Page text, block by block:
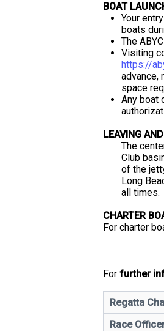
BOAT
Your
boats
The
Visiting
https://
advance,
space
Any boat
LEAVING
The
Club
of the
Long
all times.
CHARTER
For charter
For further
Regatta
Race